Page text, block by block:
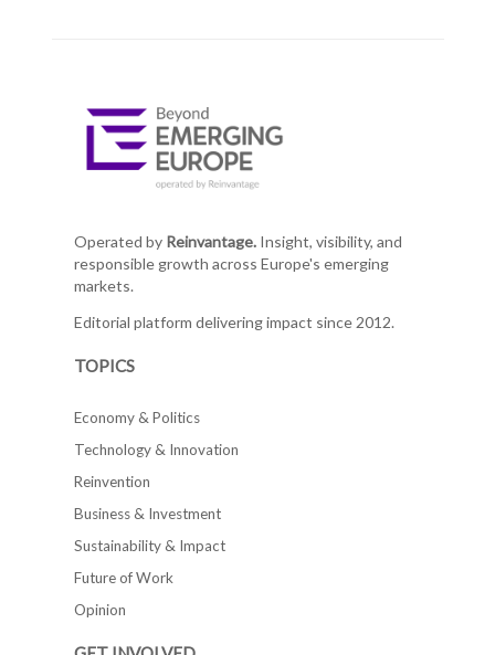
Operated by Reinvantage.Insight, visibility, and
responsible growth across Europe's emerging
markets.
Editorial platform delivering impact since 2012.
TOPICS
Economy & Politics
Technology & Innovation
Reinvention
Business & Investment
Sustainability & Impact
Future of Work
Opinion